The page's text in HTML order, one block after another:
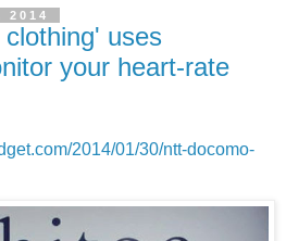
2014
uses
your heart-rate
2014/01/30/ntt-docomo-